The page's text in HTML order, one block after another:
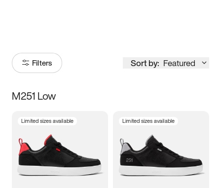
Filters Sort by: Featured
Size
3.5 4 4.5
5.5 6 6.5 7
M251 Low
Limited sizes available Limited sizes available